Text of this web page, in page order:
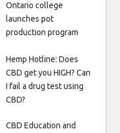
Ontario college
launches pot
production program
Hemp Hotline: Does
CBD get you HIGH? Can
I fail a drug test using
CBD?
CBD Education and